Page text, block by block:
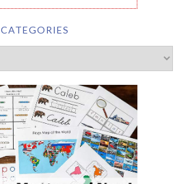
CATEGORIES